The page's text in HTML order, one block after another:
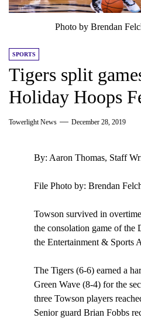
Photo by Brendan
SPORTS
Tigers split
Holiday Hoops
Towerlight News December 28, 2019
By: Aaron Thomas, Staff
File Photo by: Brendan
Towson survived in
the consolation game of the
the Entertainment & Sports
The Tigers (6-6) earned a
Green Wave (8-4) for the
three Towson players
Senior guard Brian Fobbs